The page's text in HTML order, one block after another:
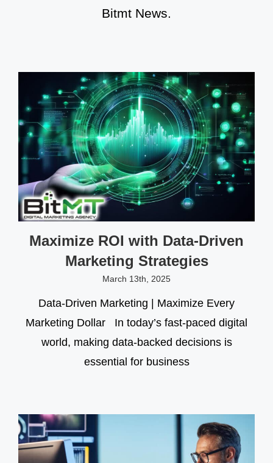
Bitmt News.
Maximize ROI with Data-Driven
Marketing Strategies
March 13th, 2025
Data-Driven Marketing | Maximize Every
Marketing Dollar In today’s fast-paced digital
world, making data-backed decisions is
essential for business